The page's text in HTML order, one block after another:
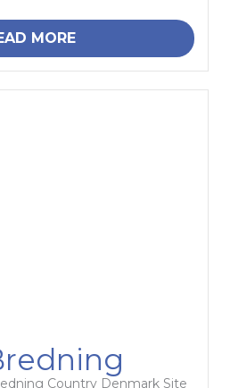
MORE
Country Denmark Site